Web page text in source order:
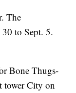
The
to Sept. 5.
Bone Thugs-
tower City on